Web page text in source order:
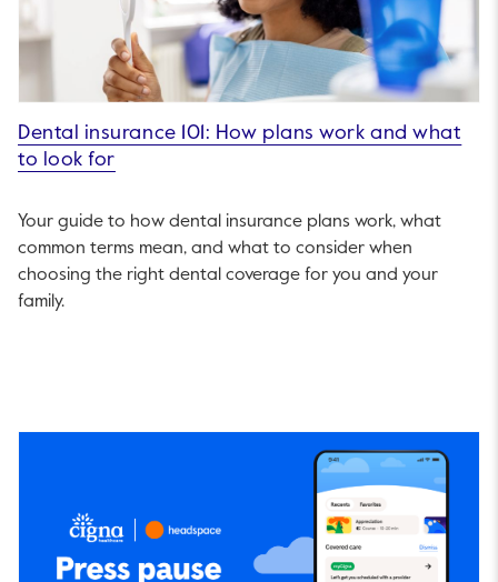
Dental insurance 101: How plans work and what
to look for
Your guide to how dental insurance plans work, what
common terms mean, and what to consider when
choosing the right dental coverage for you and your
family.